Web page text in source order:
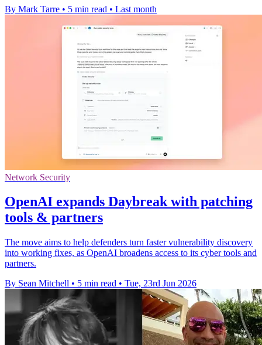
By Mark Tarre • 5 min read • Last month
Network Security
OpenAI expands Daybreak with patching
tools & partners
The move aims to help defenders turn faster vulnerability discovery
into working fixes, as OpenAI broadens access to its cyber tools and
partners.
By Sean Mitchell • 5 min read • Tue, 23rd Jun 2026